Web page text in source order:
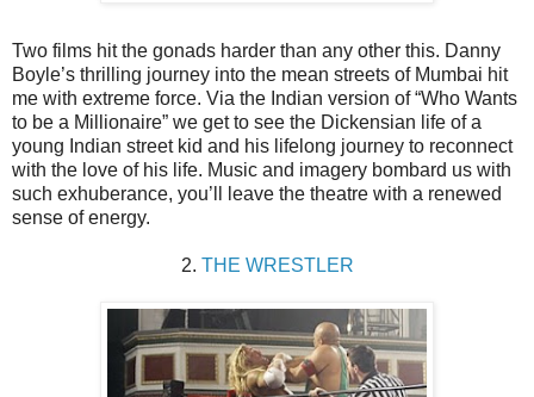
Two films hit the gonads harder than any other this. Danny
Boyle’s thrilling journey into the mean streets of Mumbai hit
me with extreme force. Via the Indian version of “Who Wants
to be a Millionaire” we get to see the Dickensian life of a
young Indian street kid and his lifelong journey to reconnect
with the love of his life. Music and imagery bombard us with
such exhuberance, you’ll leave the theatre with a renewed
sense of energy.
2. THE WRESTLER